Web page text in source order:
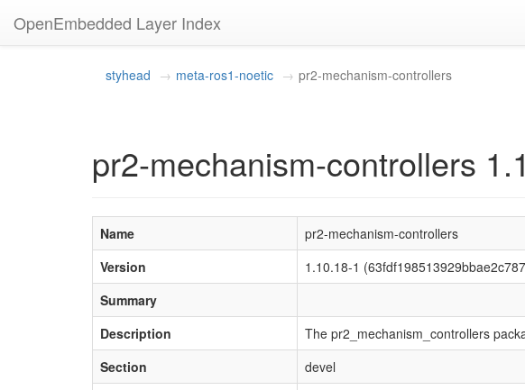
OpenEmbedded Layer Index
styhead meta-ros1-noetic pr2-mechanism-controllers
pr2-mechanism-controllers
Name
pr2-mechanism-controllers
Version
1.10.18-1
Summary
Description
The pr2_mechanism_controllers
Section
devel